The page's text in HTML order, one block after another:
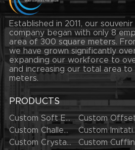
Established in 2011, our
company began with only 8
area of 300 square meters.
we have grown significantly
expanding our workforce to
and increasing our total area to
meters.
PRODUCTS
Custom Soft Enamel Lapel Pins
Custom Challenge Coins
Custom
Custom Crystal Keychains